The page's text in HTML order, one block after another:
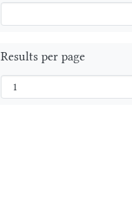
Results per page